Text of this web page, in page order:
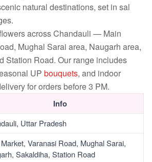
natural destinations, set in sal
across Chandauli — Main
Mughal Sarai area, Naugarh area,
Station Road. Our range includes
UP bouquets, and indoor
for orders before 3 PM.
Info
Uttar Pradesh
Varanasi Road, Mughal Sarai,
Sakaldiha, Station Road